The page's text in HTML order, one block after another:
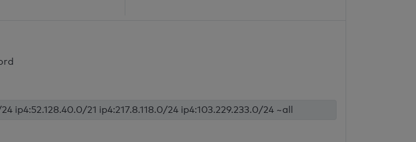
ip4:52.128.40.0/21 ip4:217.8.118.0/24 ip4:103.229.233.0/24 ~all